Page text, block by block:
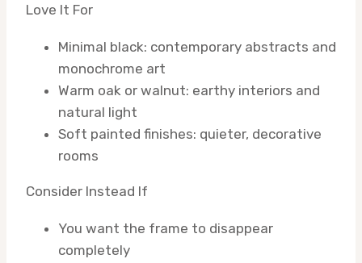
Love It For
Minimal black: contemporary abstracts and
monochrome art
Warm oak or walnut: earthy interiors and
natural light
Soft painted finishes: quieter, decorative
rooms
Consider Instead If
You want the frame to disappear
completely